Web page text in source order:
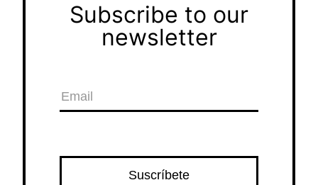
Subscribe to our
newsletter